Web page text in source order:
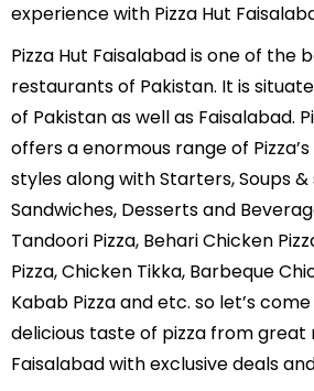
experience with Pizza Hut
Pizza Hut Faisalabad is one of the
restaurants of Pakistan. It is
of Pakistan as well as Faisalabad.
offers a enormous range of
styles along with Starters, Soups &
Sandwiches, Desserts and
Tandoori Pizza, Behari Chicken
Pizza, Chicken Tikka, Barbeque
Kabab Pizza and etc. so let’s
delicious taste of pizza from great
Faisalabad with exclusive deals